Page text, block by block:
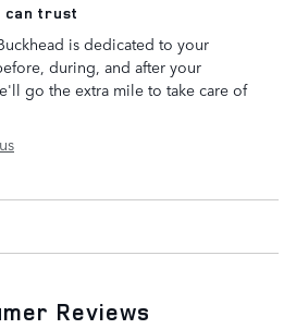
can trust
is dedicated to your
during, and after your
go the extra mile to take care of
Reviews